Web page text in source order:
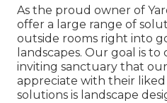
As the proud owner of
offer a large range of
outside rooms right into
landscapes. Our goal is
inviting sanctuary that
appreciate with their liked
solutions is landscape